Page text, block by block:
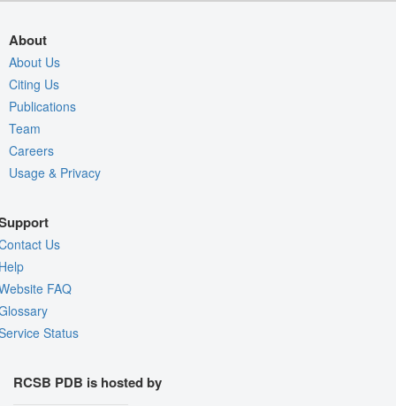
About
About Us
Citing Us
Publications
Team
Careers
Usage & Privacy
Us
FAQ
Status
RCSB PDB is hosted by